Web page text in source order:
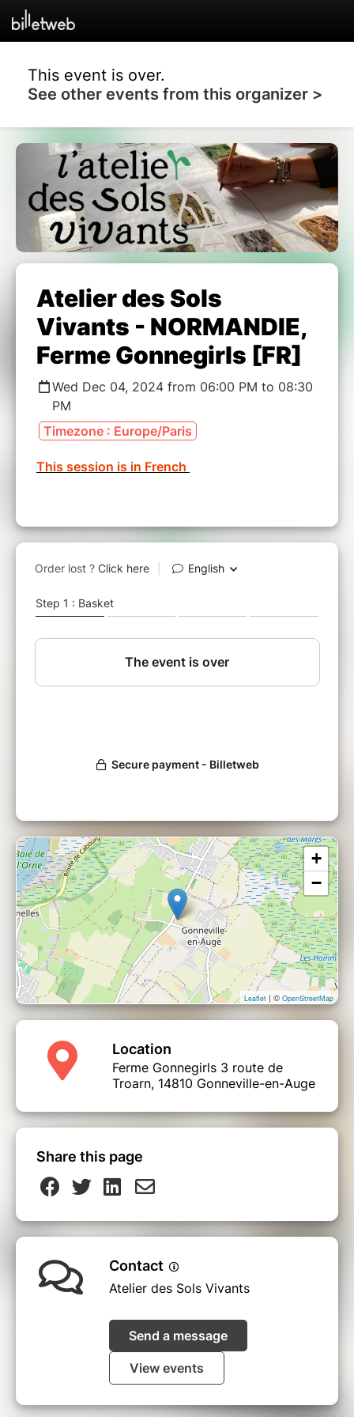
This event is over.
See other events from this organizer >
Atelier des Sols
Vivants - NORMANDIE,
Ferme Gonnegirls [FR]
Wed Dec 04, 2024 from 06:00 PM to 08:30
PM
Timezone : Europe/Paris
This session is in French
+
−
Leaflet | © OpenStreetMap
Location
Ferme Gonnegirls 3 route de
Troarn, 14810 Gonneville-en-Auge
Share this page
Contact
Atelier des Sols Vivants
Send a message
View events